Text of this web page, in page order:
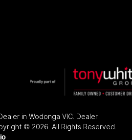
in Wodonga VIC Dealer
© 2026 . All Rights Reserved.